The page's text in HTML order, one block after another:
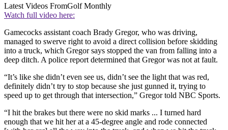
Latest Videos FromGolf Monthly
Watch full video here:
Gamecocks assistant coach Brady Gregor, who was driving,
managed to swerve right to avoid a direct collision before skidding
into a truck, which Gregor says stopped the van from falling into a
deep ditch. A police report determined that Gregor was not at fault.
“It’s like she didn’t even see us, didn’t see the light that was red,
definitely didn’t try to stop because she just gunned it, trying to
speed up to get through that intersection,” Gregor told NBC Sports.
“I hit the brakes but there were no skid marks ... I turned hard
enough that we hit her at a 45-degree angle and rode connected